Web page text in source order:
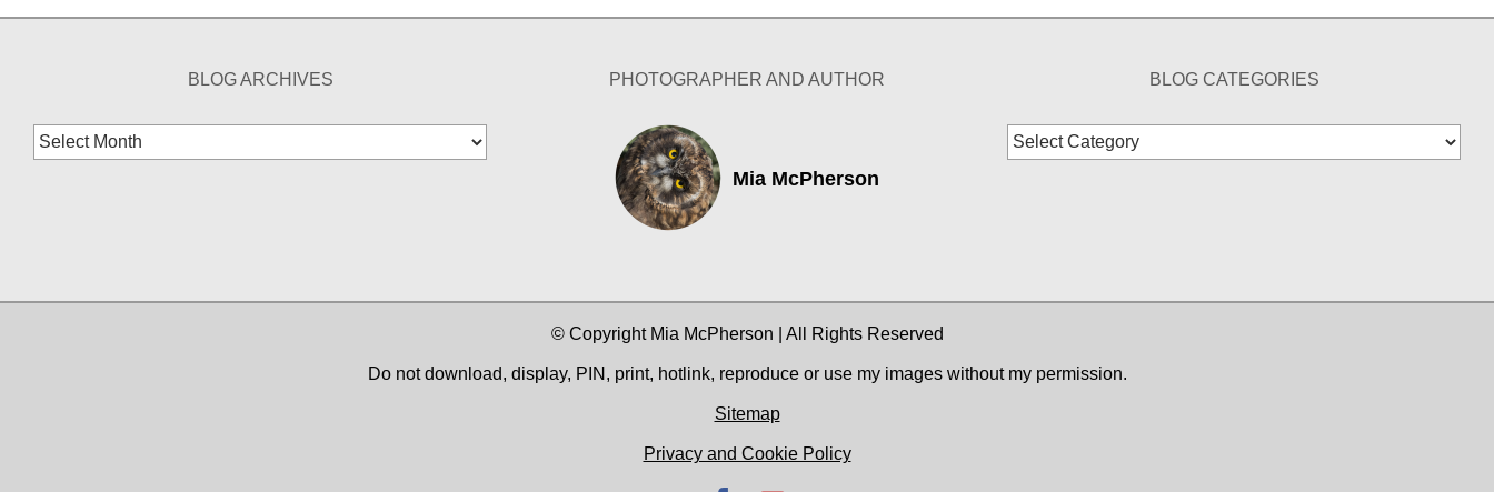
BLOG ARCHIVES
Blog
Archives
PHOTOGRAPHER AND AUTHOR
Mia McPherson
BLOG CATEGORIES
Blog
Categories
© Copyright Mia McPherson | All Rights Reserved
Do not download, display, PIN, print, hotlink, reproduce or use my images without my permission.
Sitemap
Privacy and Cookie Policy